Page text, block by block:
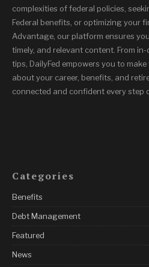
complexities of federal policies,
Federal benefits, or optimizing your
Advantage, our platform ensures
timely, and relevant content. From
tips, DailyFed empowers you to
about your career, benefits, and
connected and confident every step
Categories
Benefits
Debt Management
Featured
News